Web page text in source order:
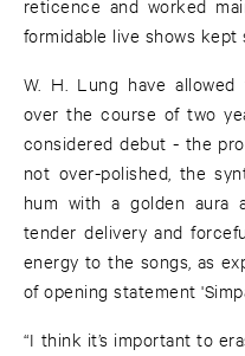
reticence and worked
formidable live shows kept
W. H. Lung have
over the course of two
considered debut - the
not over-polished, the
hum with a golden aura
tender delivery and
energy to the songs, as
of opening statement
“I think it’s important to